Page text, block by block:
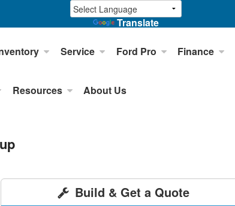
Translate
Service Ford Pro Finance
Resources About Us
Build & Get a Quote